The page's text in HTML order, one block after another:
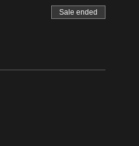
Sale ended